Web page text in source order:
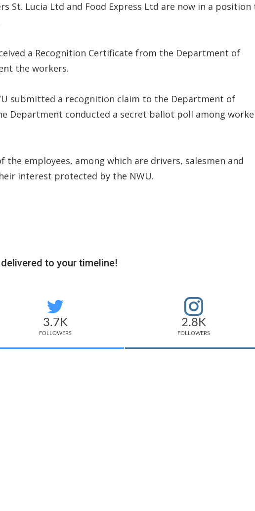
St. Lucia Ltd and Food Express Ltd are now in a position
a Recognition Certificate from the Department of
the workers.
submitted a recognition claim to the Department of
Department conducted a secret ballot poll among
employees, among which are drivers, salesmen and
interest protected by the NWU.
to your timeline!
3.7K
FOLLOWERS
2.8K
FOLLOWERS